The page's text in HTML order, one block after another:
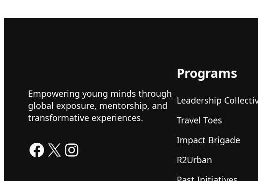
Empowering young minds through
global exposure, mentorship, and
transformative experiences.
Facebook X Instagram
Programs
Leadership
Travel Toes
Impact Brigade
R2Urban